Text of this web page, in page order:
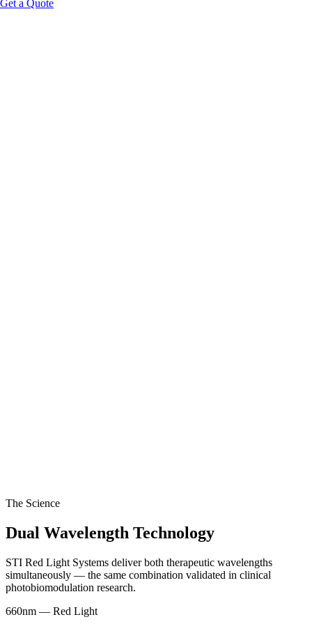
Get a Quote
The Science
Dual Wavelength Technology
STI Red Light Systems deliver both therapeutic wavelengths
simultaneously — the same combination validated in clinical
photobiomodulation research.
660nm — Red Light